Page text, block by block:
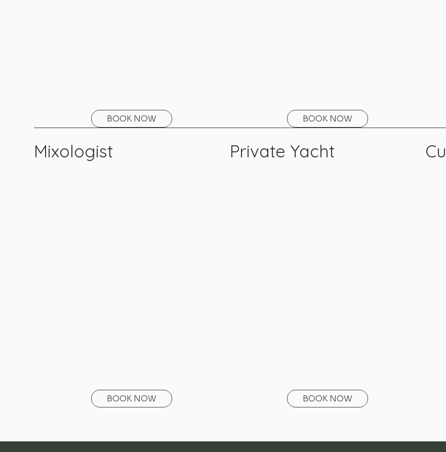
BOOK NOW BOOK NOW
BOOK NOW
Mixologist
BOOK NOW
Private Yacht